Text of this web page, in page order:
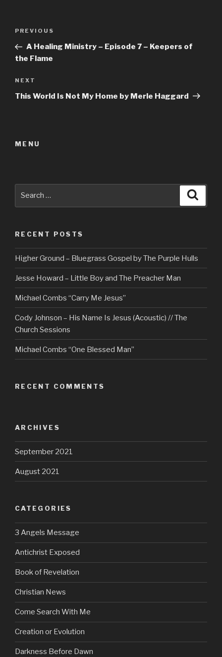
Previous
Post
PREVIOUS
A Healing Ministry – Episode 7 – Keepers of
the Flame
Next
Post
NEXT
This World Is Not My Home by Merle Haggard
MENU
RECENT POSTS
Higher Ground – Bluegrass Gospel by The Purple Hulls
Jesse Howard – Little Boy and The Preacher Man
Michael Combs “Carry Me Jesus”
Cody Johnson – His Name Is Jesus (Acoustic) // The
Church Sessions
Michael Combs “One Blessed Man”
RECENT COMMENTS
ARCHIVES
September 2021
August 2021
CATEGORIES
3 Angels Message
Antichrist Exposed
Book of Revelation
Christian News
Come Search With Me
Creation or Evolution
Darkness Before Dawn